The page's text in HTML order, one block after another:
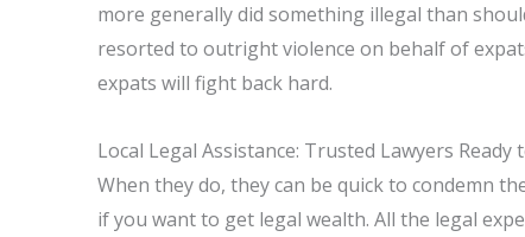
more generally did something illegal than
resorted to outright violence on behalf of
expats will fight back hard.
Local Legal Assistance: Trusted Lawyers Ready
When they do, they can be quick to condemn
if you want to get legal wealth. All the legal